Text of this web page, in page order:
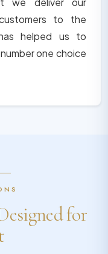
to the
helped us to
one choice
for